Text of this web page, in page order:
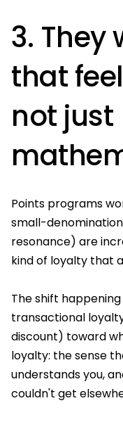
3. They
that
not just
Points programs
small-
resonance) are
kind of loyalty that
The shift
transactional
discount) toward
loyalty: the sense
understands you,
couldn't get